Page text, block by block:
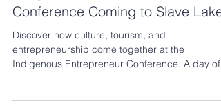
Indigenous Entrepreneur
Conference Coming to Slave Lake!
Discover how culture, tourism, and